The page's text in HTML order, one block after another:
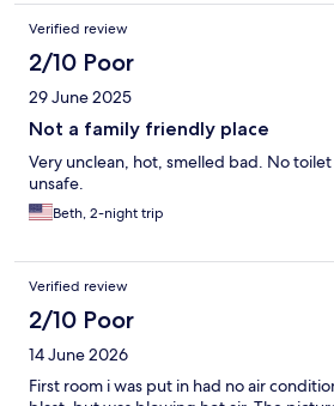
smelling - a room that had been
advertised as a non smoking facility. The
and unclean looking. Tons of dust on the
system - we didn’t dare turn it on. The
very friendly husband and wife team
trying to accommodate/make us happy.
site had a new owner who was hoping to
shape. There is no way we’d ever go
recommend this place to stay.
a short 10 hours. We left tired, with sore
smelling like chainsmokers!!
Verified review
2/10 Poor
29 June 2025
Not a family friendly place
Very unclean, hot, smelled bad. No
unsafe.
Beth, 2-night trip
Verified review
2/10 Poor
14 June 2026
First room i was put in had no air